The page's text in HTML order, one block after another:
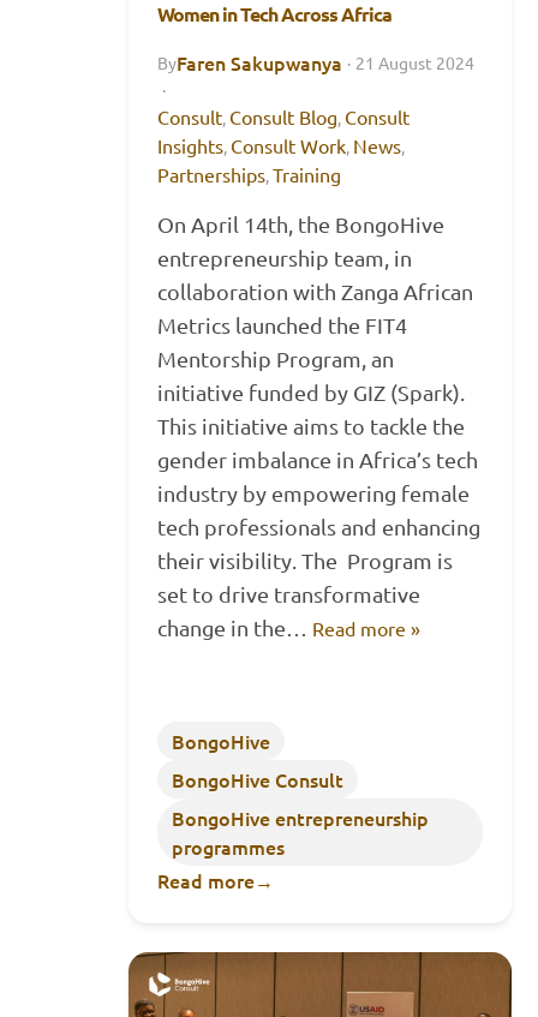
Women in Tech Across Africa
ByFaren Sakupwanya · 21 August 2024
·
Consult, Consult Blog, Consult
Insights, Consult Work, News,
Partnerships,Training
On April 14th, the BongoHive
entrepreneurship team, in
collaboration with Zanga African
Metrics launched the FIT4
Mentorship Program, an
initiative funded by GIZ (Spark).
This initiative aims to tackle the
gender imbalance in Africa’s tech
industry by empowering female
tech professionals and enhancing
their visibility. The Program is
set to drive transformative
change in the… Read more »
BongoHive
BongoHive Consult
BongoHive entrepreneurship
programmes
Read more→